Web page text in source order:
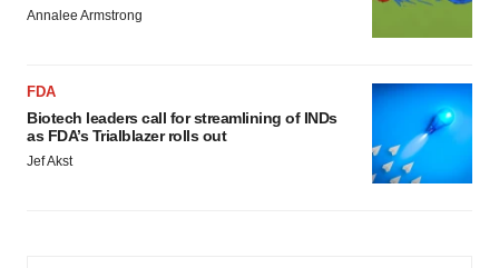
Annalee Armstrong
FDA
Biotech leaders call for streamlining of INDs
as FDA’s Trialblazer rolls out
Jef Akst